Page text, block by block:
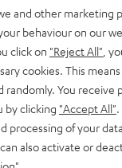
to the bells of
music from your
in two colors
and other marketing
behaviour on our
click on "Reject All" ,
cookies. This
randomly. You
by clicking "Accept All"
processing of your
also activate or